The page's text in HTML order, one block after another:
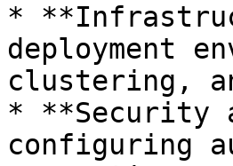
*
deployment
clustering,
* **Security
configuring